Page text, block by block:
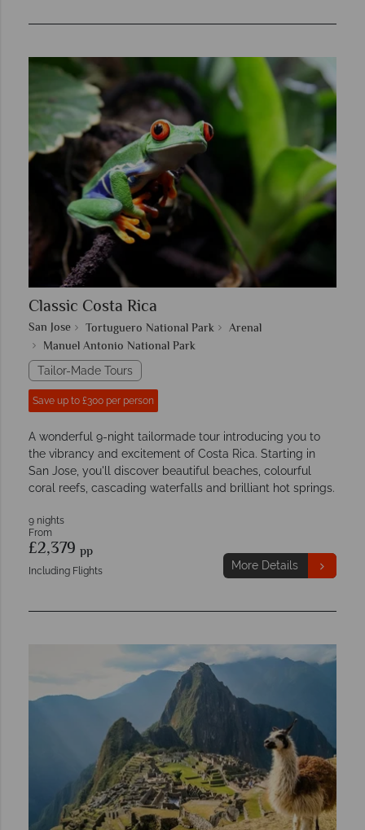
Classic Costa Rica
San Jose Tortuguero National Park
Arenal
Manuel Antonio National Park
Tailor-Made Tours
Save up to £300 per person
A wonderful 9-night tailormade tour introducing you to
the vibrancy and excitement of Costa Rica. Starting in
San Jose, you'll discover beautiful beaches, colourful
coral reefs, cascading waterfalls and brilliant hot springs.
9 nights
From
£2,379 pp
Including Flights More Details